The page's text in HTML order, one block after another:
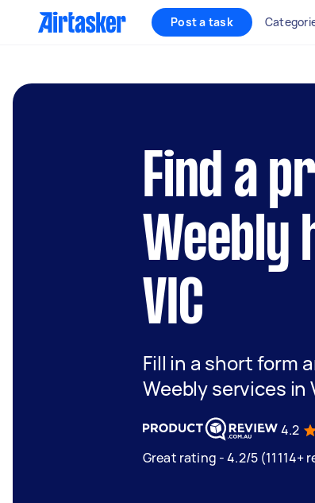
Post a task
Find a
Weebly
VIC
Fill in a short form
Weebly services in
4.2
Great rating - 4.2/5 (11114+